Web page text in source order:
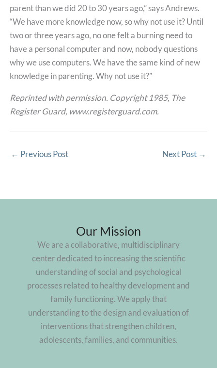
parent than we did 20 to 30 years ago,” says Andrews.
“We have more knowledge now, so why not use it? Until
two or three years ago, no one felt a burning need to
have a personal computer and now, nobody questions
why we use computers. We have the same kind of new
knowledge in parenting. Why not use it?”
Reprinted with permission. Copyright 1985, The
Register Guard, www.registerguard.com.
← Previous Post Next Post →
Our Mission
We are a collaborative, multidisciplinary
center dedicated to increasing the scientific
understanding of social and psychological
processes related to healthy development and
family functioning. We apply that
understanding to the design and evaluation of
interventions that strengthen children,
adolescents, families, and communities.